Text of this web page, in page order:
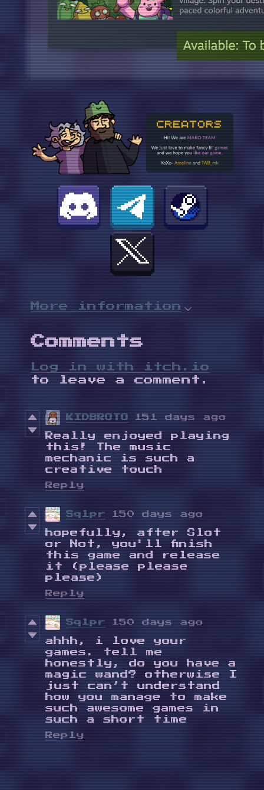
More information
Comments
Log in with itch.io
to leave a comment.
KIDBROTO 151 days ago
Really enjoyed playing
this! The music
mechanic is such a
creative touch
Reply
Sqlpr 150 days ago
hopefully, after Slot
or Not, you'll finish
this game and release
it (please please
please)
Reply
Sqlpr 150 days ago
ahhh, i love your
games. tell me
honestly, do you have a
magic wand? otherwise I
just can’t understand
how you manage to make
such awesome games in
such a short time
Reply